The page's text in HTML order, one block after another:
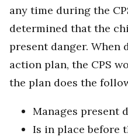
any time during the
determined that the
present danger. When
action plan, the CPS
the plan does the
Manages present
Is in place before